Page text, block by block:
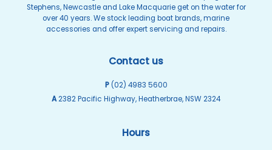
Stephens, Newcastle and Lake Macquarie get on the water for
over 40 years. We stock leading boat brands, marine
accessories and offer expert servicing and repairs.
Contact us
P (02) 4983 5600
A2382 Pacific Highway, Heatherbrae, NSW 2324
Hours